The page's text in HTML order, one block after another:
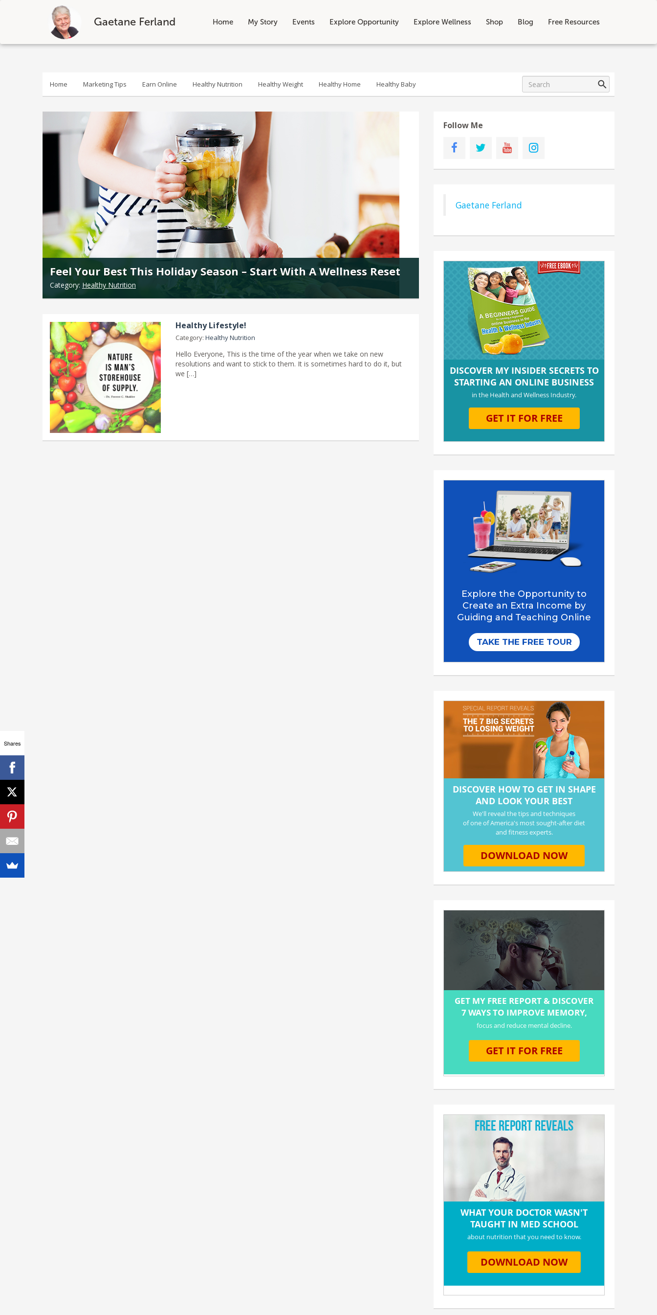
Gaetane Ferland Home My Story Events Explore Opportunity Explore Wellness Shop Blog Free Resources
Skip
Home Marketing Tips Earn Online Healthy Nutrition Healthy Weight Healthy Home Healthy Baby
Feel Your Best This Holiday Season – Start With A Wellness Reset
Category: Healthy Nutrition
Healthy Lifestyle!
Category: Healthy Nutrition
Hello Everyone, This is the time of the year when we take on new
resolutions and want to stick to them. It is sometimes hard to do it, but
we […]
Follow Me
Gaetane Ferland
Shares